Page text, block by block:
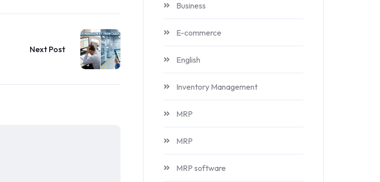
Next Post
Business
E-commerce
English
Inventory Management
MRP
MRP
MRP software